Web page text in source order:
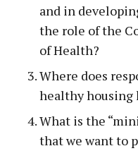
and in
the role of the
of Health?
Where does
healthy housing
What is the
that we want to